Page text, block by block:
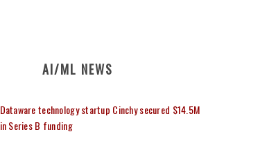
AI/ML NEWS
Dataware technology startup Cinchy secured $14.5M
in Series B funding